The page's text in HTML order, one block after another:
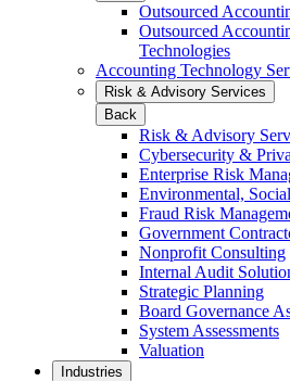
Outsourced
Outsourced
Technologies
Accounting Technology
Risk & Advisory Services
Back
Risk & Advisory
Cybersecurity &
Enterprise Risk
Environmental,
Fraud Risk
Government
Nonprofit Consulting
Internal Audit
Strategic Planning
Board Governance
System Assessments
Valuation
Industries